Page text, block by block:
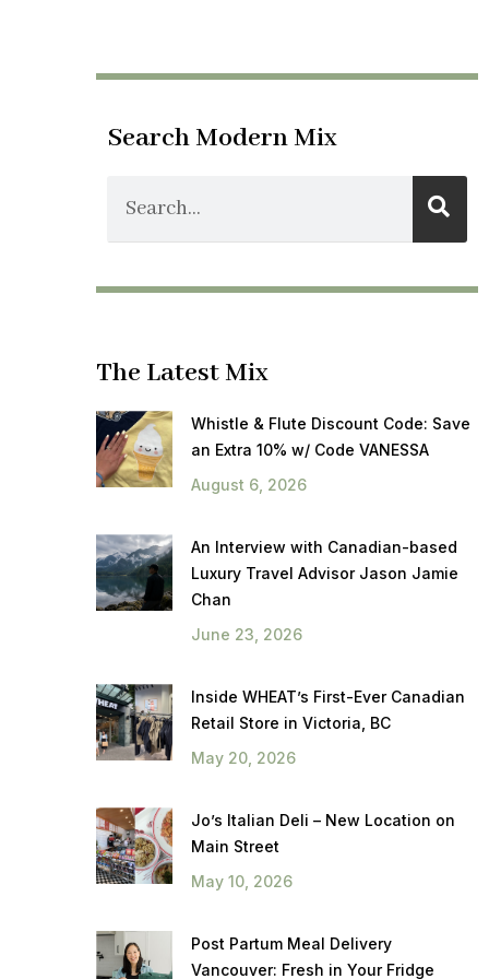
Search Modern Mix
The Latest Mix
Whistle & Flute Discount Code: Save
an Extra 10% w/ Code VANESSA
August 6, 2026
An Interview with Canadian-based
Luxury Travel Advisor Jason Jamie
Chan
June 23, 2026
Inside WHEAT’s First-Ever Canadian
Retail Store in Victoria, BC
May 20, 2026
Jo’s Italian Deli – New Location on
Main Street
May 10, 2026
Post Partum Meal Delivery
Vancouver: Fresh in Your Fridge